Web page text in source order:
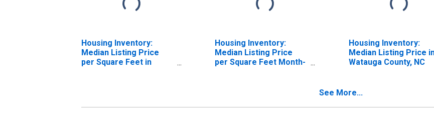
Housing Inventory:
Median Listing Price
per Square Feet in
Housing Inventory:
Median Listing Price
per Square Feet Month-
Housing Inventory:
Median Listing Price
Watauga County, NC
See More...